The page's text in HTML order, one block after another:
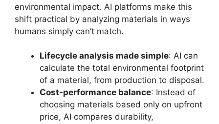
environmental impact. AI platforms make this
shift practical by analyzing materials in ways
humans simply can’t match.
Lifecycle analysis made simple: AI can
calculate the total environmental footprint
of a material, from production to disposal.
Cost-performance balance: Instead of
choosing materials based only on upfront
price, AI compares durability,